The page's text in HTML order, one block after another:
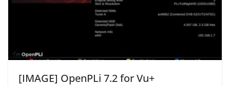
[IMAGE] OpenPLi 7.2 for Vu+